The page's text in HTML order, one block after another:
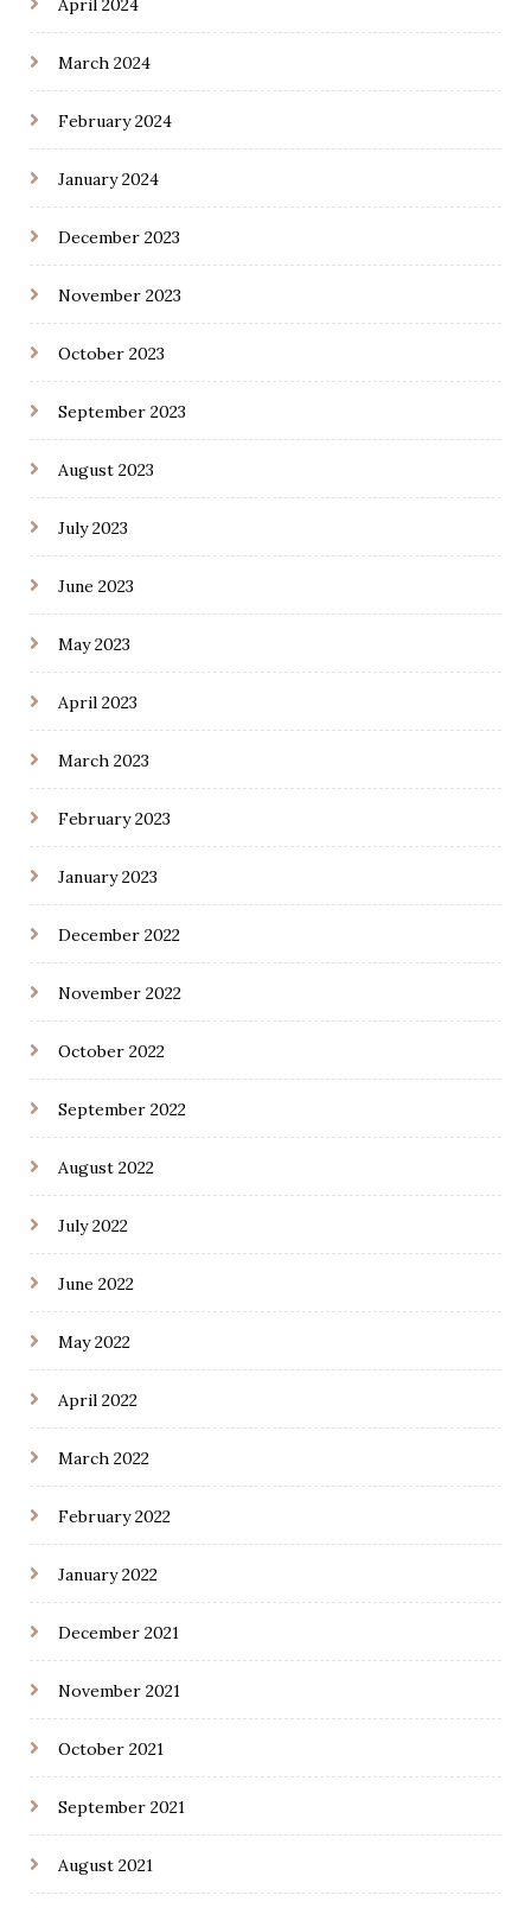
April 2024
March 2024
February 2024
January 2024
December 2023
November 2023
October 2023
September 2023
August 2023
July 2023
June 2023
May 2023
April 2023
March 2023
February 2023
January 2023
December 2022
November 2022
October 2022
September 2022
August 2022
July 2022
June 2022
May 2022
April 2022
March 2022
February 2022
January 2022
December 2021
November 2021
October 2021
September 2021
August 2021